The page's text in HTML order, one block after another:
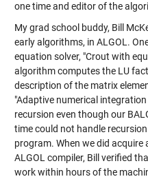
one time and editor of the
My grad school buddy, Bill
early algorithms, in ALGOL.
equation solver, "Crout with
algorithm computes the LU
description of the matrix
"Adaptive numerical
recursion even though our
time could not handle
program. When we did acquire
ALGOL compiler, Bill verified
work within hours of the